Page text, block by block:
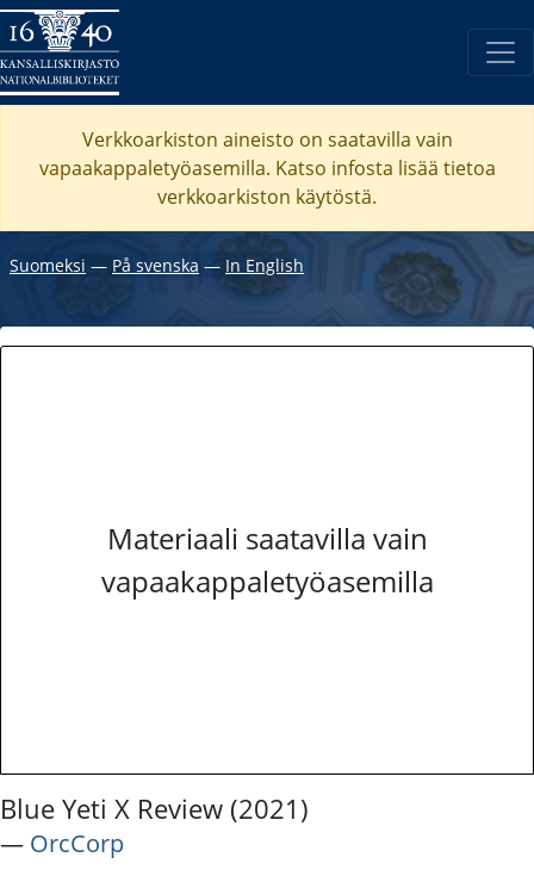
Verkkoarkiston aineisto on saatavilla vain
vapaakappaletyöasemilla. Katso infosta lisää tietoa
verkkoarkiston käytöstä.
Suomeksi ― På svenska ― In English
Materiaali saatavilla vain
vapaakappaletyöasemilla
Blue Yeti X Review (2021)
― OrcCorp